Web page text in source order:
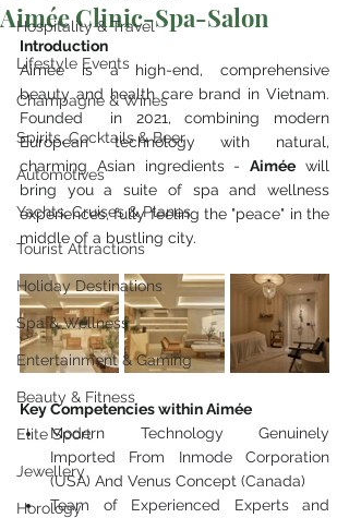
Hospitality & Travel
Lifestyle Events
Champagne & Wines
Spirits, Cocktails & Beer
Automotives
Yachts, Cruises & Planes
Tourist Attractions
Holiday Destinations
Spa & Wellness
Entertainment & Gaming
Beauty & Fitness
Elite Sport
Jewellery
Horology
Aimée Clinic-Spa-Salon
Introduction
Aimée is a high-end, comprehensive
beauty and health care brand in Vietnam.
Founded  in 2021, combining modern
European technology with natural,
charming Asian ingredients - Aimée will
bring you a suite of spa and wellness
experiences, fully feeling the "peace" in the
middle of a bustling city.
Key Competencies within Aimée
Modern Technology Genuinely
Imported From Inmode Corporation
(USA) And Venus Concept (Canada)
Team of Experienced Experts and